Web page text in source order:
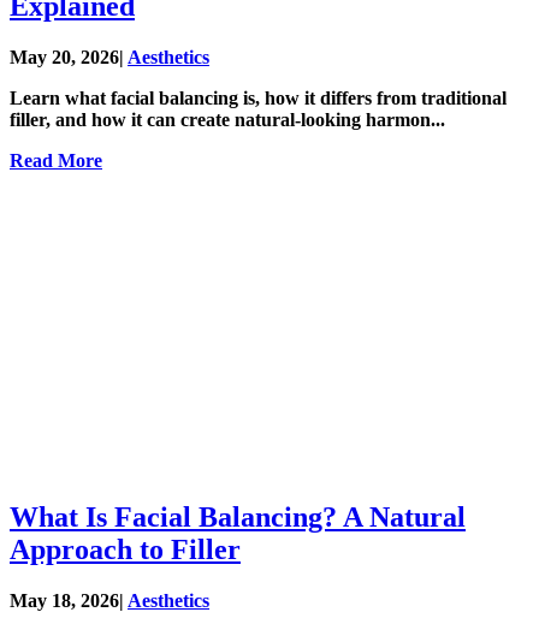
Explained
May 20, 2026| Aesthetics
Learn what facial balancing is, how it differs from traditional
filler, and how it can create natural-looking harmon...
Read More
What Is Facial Balancing? A Natural
Approach to Filler
May 18, 2026| Aesthetics